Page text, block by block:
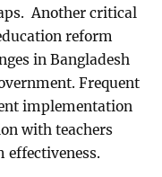
Another critical
reform
in Bangladesh
Frequent
implementation
with teachers